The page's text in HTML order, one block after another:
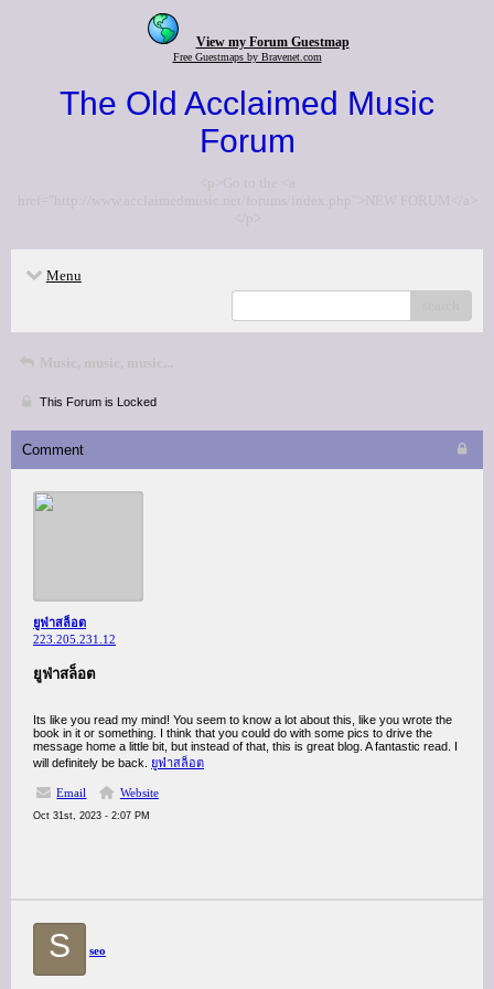
View my Forum Guestmap
Free Guestmaps by Bravenet.com
The Old Acclaimed Music
Forum
<p>Go to the <a
href="http://www.acclaimedmusic.net/forums/index.php">NEW FORUM</a>
</p>
Menu
Music, music, music...
This Forum is Locked
Comment
ยูฟ่าสล็อต
223.205.231.12
ยูฟ่าสล็อต
Its like you read my mind! You seem to know a lot about this, like you wrote the
book in it or something. I think that you could do with some pics to drive the
message home a little bit, but instead of that, this is great blog. A fantastic read. I
will definitely be back. ยูฟ่าสล็อต
Email Website
Oct 31st, 2023 - 2:07 PM
S seo